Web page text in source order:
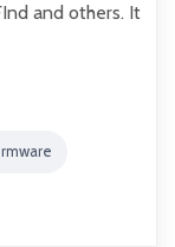
and others. It